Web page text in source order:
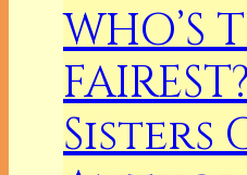
WHO’S
Sisters